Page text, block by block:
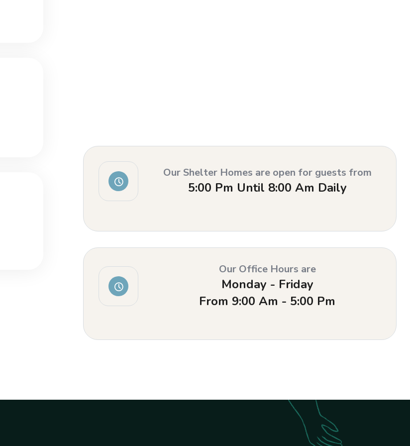
Our Shelter Homes are open for guests from
5:00 Pm Until 8:00 Am Daily
Our Office Hours are
Monday - Friday
From 9:00 Am - 5:00 Pm